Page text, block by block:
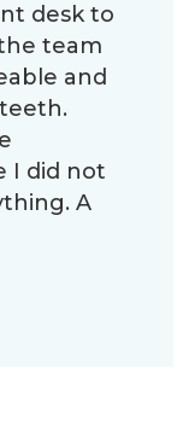
desk to
team
and
I did not
A